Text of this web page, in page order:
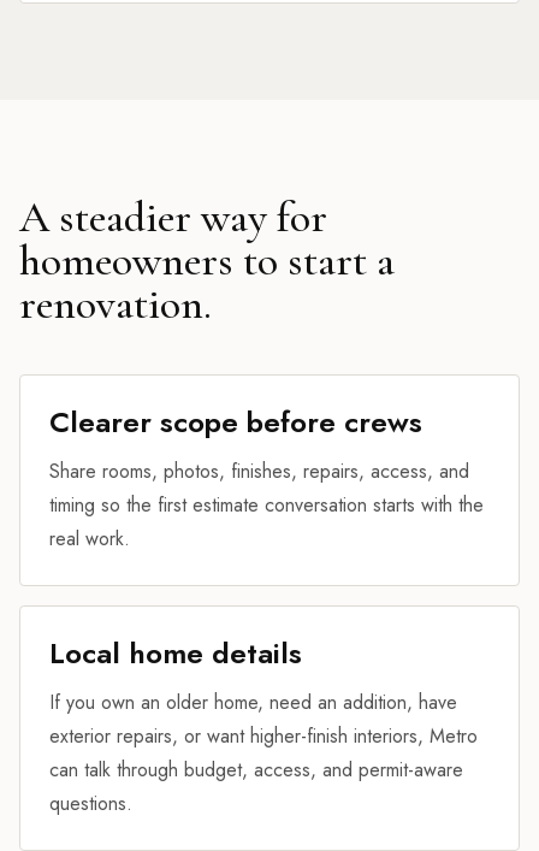
A steadier way for
homeowners to start a
renovation.
Clearer scope before crews
Share rooms, photos, finishes, repairs, access, and
timing so the first estimate conversation starts with the
real work.
Local home details
If you own an older home, need an addition, have
exterior repairs, or want higher-finish interiors, Metro
can talk through budget, access, and permit-aware
questions.